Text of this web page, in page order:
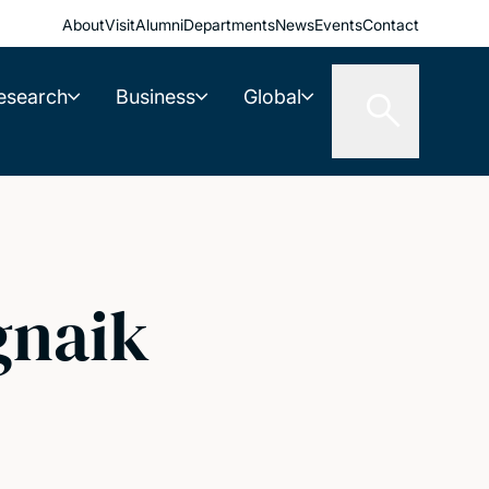
AboutVisitAlumniDepartmentsNewsEventsContact
Business Global